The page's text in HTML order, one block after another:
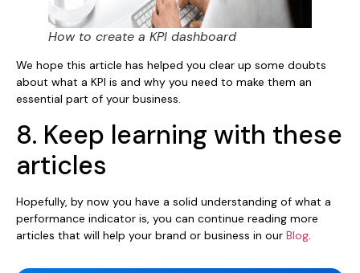
How to create a KPI dashboard
We hope this article has helped you clear up some doubts
about what a KPI is and why you need to make them an
essential part of your business.
8. Keep learning with these
articles
Hopefully, by now you have a solid understanding of what a
performance indicator is, you can continue reading more
articles that will help your brand or business in our Blog